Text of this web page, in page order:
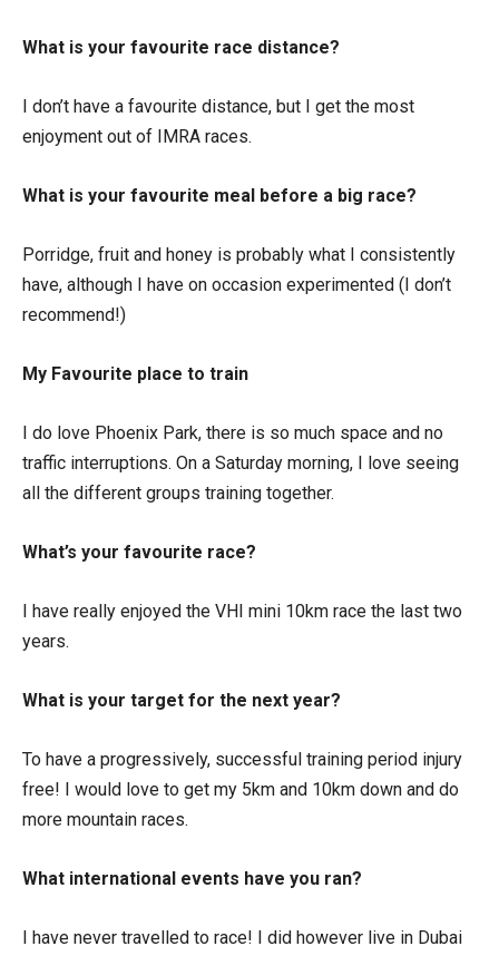
What is your favourite race distance?
I don’t have a favourite distance, but I get the most
enjoyment out of IMRA races.
What is your favourite meal before a big race?
Porridge, fruit and honey is probably what I consistently
have, although I have on occasion experimented (I don’t
recommend!)
My Favourite place to train
I do love Phoenix Park, there is so much space and no
traffic interruptions. On a Saturday morning, I love seeing
all the different groups training together.
What’s your favourite race?
I have really enjoyed the VHI mini 10km race the last two
years.
What is your target for the next year?
To have a progressively, successful training period injury
free! I would love to get my 5km and 10km down and do
more mountain races.
What international events have you ran?
I have never travelled to race! I did however live in Dubai